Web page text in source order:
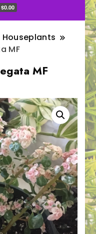
$0.00
MF
MF